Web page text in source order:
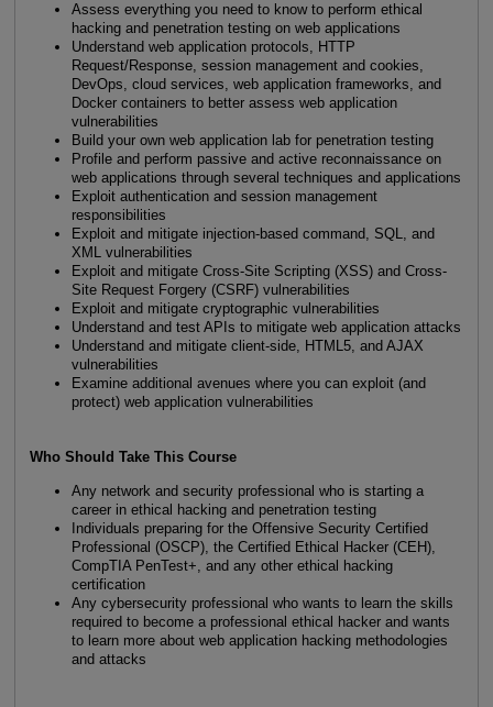
Assess everything you need to know to perform ethical
hacking and penetration testing on web applications
Understand web application protocols, HTTP
Request/Response, session management and cookies,
DevOps, cloud services, web application frameworks, and
Docker containers to better assess web application
vulnerabilities
Build your own web application lab for penetration testing
Profile and perform passive and active reconnaissance on
web applications through several techniques and applications
Exploit authentication and session management
responsibilities
Exploit and mitigate injection-based command, SQL, and
XML vulnerabilities
Exploit and mitigate Cross-Site Scripting (XSS) and Cross-
Site Request Forgery (CSRF) vulnerabilities
Exploit and mitigate cryptographic vulnerabilities
Understand and test APIs to mitigate web application attacks
Understand and mitigate client-side, HTML5, and AJAX
vulnerabilities
Examine additional avenues where you can exploit (and
protect) web application vulnerabilities
Who Should Take This Course
Any network and security professional who is starting a
career in ethical hacking and penetration testing
Individuals preparing for the Offensive Security Certified
Professional (OSCP), the Certified Ethical Hacker (CEH),
CompTIA PenTest+, and any other ethical hacking
certification
Any cybersecurity professional who wants to learn the skills
required to become a professional ethical hacker and wants
to learn more about web application hacking methodologies
and attacks